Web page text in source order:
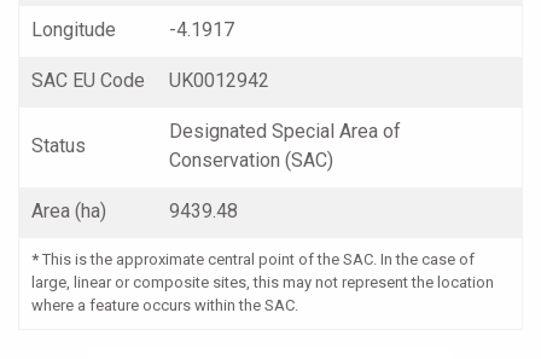
Longitude -4.1917
SAC EU Code UK0012942
Status
Designated Special Area of
Conservation (SAC)
Area (ha) 9439.48
* This is the approximate central point of the SAC. In the case of
large, linear or composite sites, this may not represent the location
where a feature occurs within the SAC.